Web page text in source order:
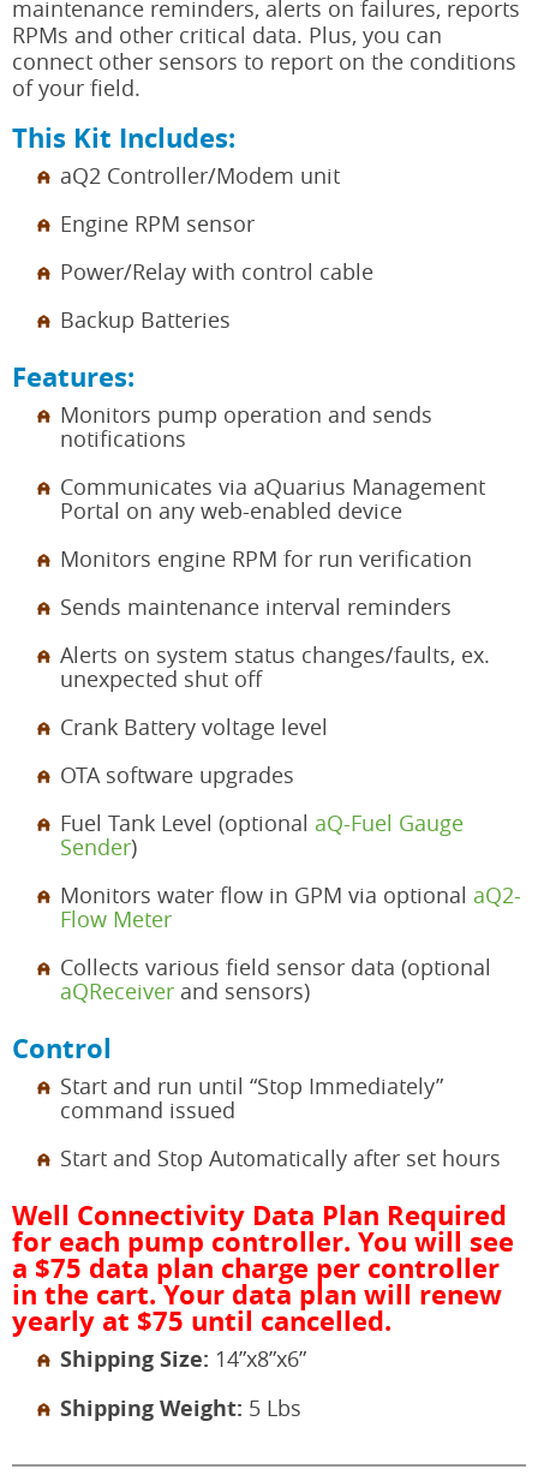
maintenance reminders, alerts on failures, reports
RPMs and other critical data. Plus, you can
connect other sensors to report on the conditions
of your field.
This Kit Includes:
aQ2 Controller/Modem unit
Engine RPM sensor
Power/Relay with control cable
Backup Batteries
Features:
Monitors pump operation and sends
notifications
Communicates via aQuarius Management
Portal on any web-enabled device
Monitors engine RPM for run verification
Sends maintenance interval reminders
Alerts on system status changes/faults, ex.
unexpected shut off
Crank Battery voltage level
OTA software upgrades
Fuel Tank Level (optional aQ-Fuel Gauge
Sender)
Monitors water flow in GPM via optional aQ2-
Flow Meter
Collects various field sensor data (optional
aQReceiver and sensors)
Control
Start and run until “Stop Immediately”
command issued
Start and Stop Automatically after set hours
Well Connectivity Data Plan Required
for each pump controller. You will see
a $75 data plan charge per controller
in the cart. Your data plan will renew
yearly at $75 until cancelled.
Shipping Size: 14”x8”x6”
Shipping Weight: 5 Lbs